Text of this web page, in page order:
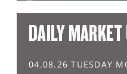
DAILY
04.08.26 TUESDAY